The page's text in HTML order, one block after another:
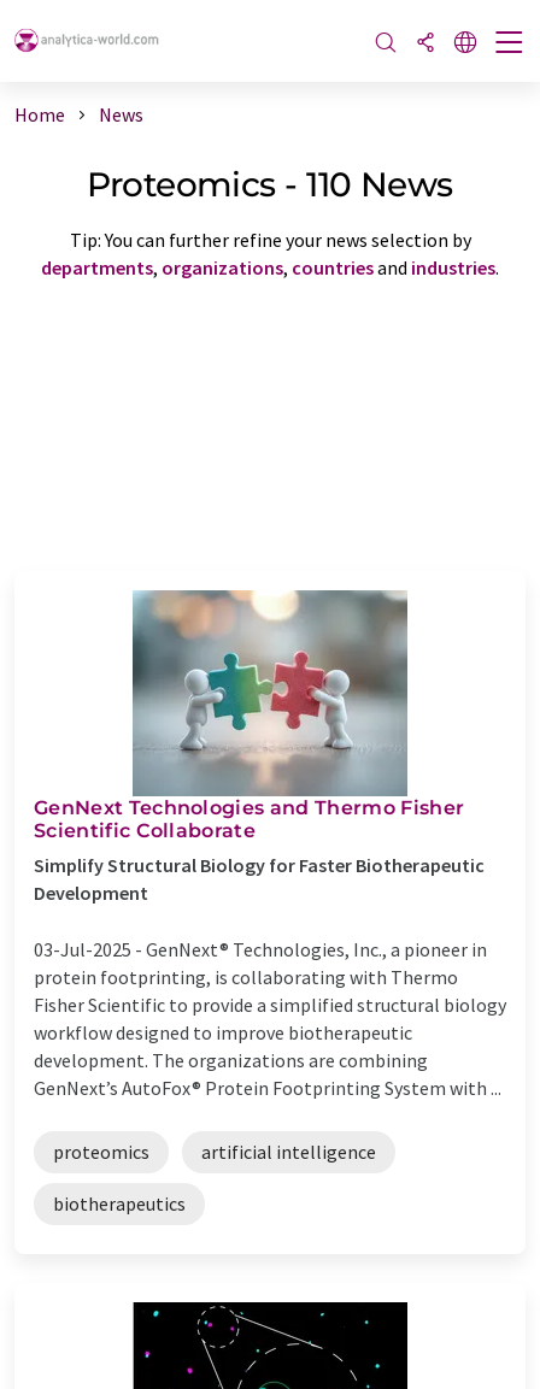
Home News
Proteomics - 110 News
Tip: You can further refine your news selection by
departments, organizations, countriesand industries.
GenNext Technologies and Thermo Fisher
Scientific Collaborate
Simplify Structural Biology for Faster Biotherapeutic
Development
03-Jul-2025 - GenNext® Technologies, Inc., a pioneer in
protein footprinting, is collaborating with Thermo
Fisher Scientific to provide a simplified structural biology
workflow designed to improve biotherapeutic
development. The organizations are combining
GenNext’s AutoFox® Protein Footprinting System with ...
proteomics artificial intelligence
biotherapeutics